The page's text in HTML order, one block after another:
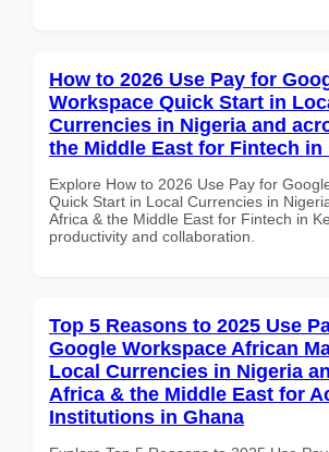
How to 2026 Use Pay for
Workspace Quick Start in
Currencies in Nigeria and
the Middle East for Fintech in
Explore How to 2026 Use Pay for
Quick Start in Local Currencies in
Africa & the Middle East for Fintech in
productivity and collaboration.
Top 5 Reasons to 2025 Use
Google Workspace African
Local Currencies in Nigeria
Africa & the Middle East for
Institutions in Ghana